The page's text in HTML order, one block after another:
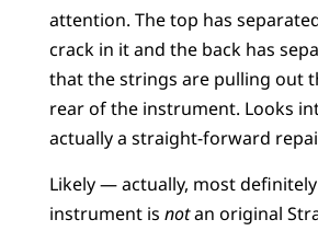
attention. The top has
crack in it and the back has
that the strings are pulling out
rear of the instrument. Looks
actually a straight-forward
Likely — actually, most
instrument is notan original